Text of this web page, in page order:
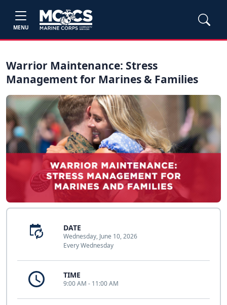
MENU
Warrior Maintenance: Stress
Management for Marines & Families
DATE
Wednesday, June 10, 2026
Every Wednesday
TIME
9:00 AM - 11:00 AM